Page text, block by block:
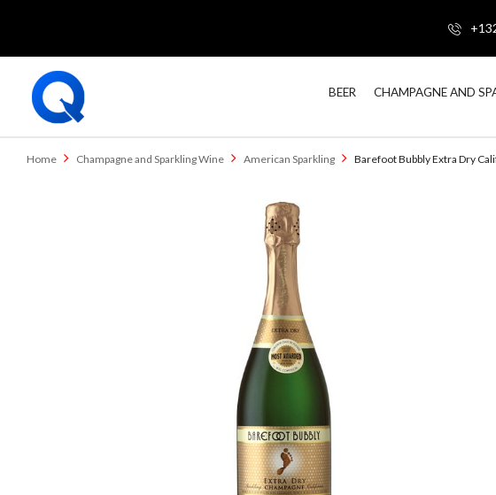
BEER CHAMPAGNE AND
Home Champagne and Sparkling Wine American Sparkling Barefoot Bubbly Extra Dry